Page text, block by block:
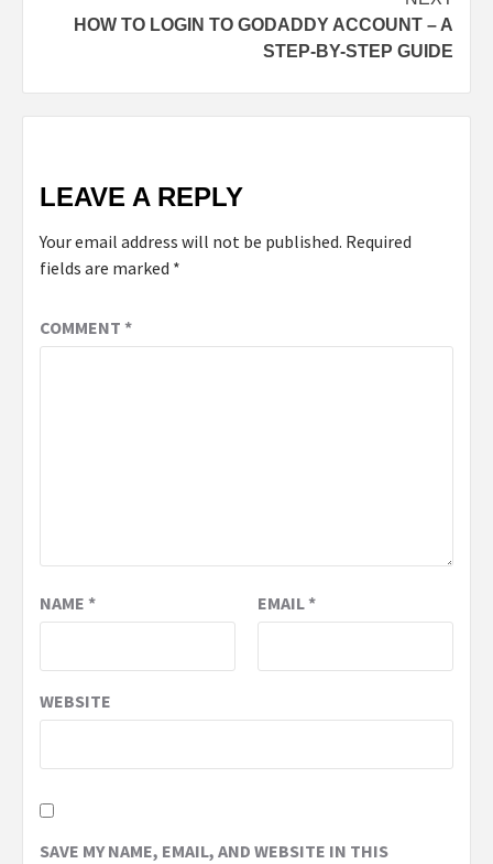
HOW TO LOGIN TO GODADDY ACCOUNT – A
STEP-BY-STEP GUIDE
LEAVE A REPLY
Your email address will not be published. Required
fields are marked *
COMMENT *
NAME * EMAIL*
WEBSITE
SAVE MY NAME, EMAIL, AND WEBSITE IN THIS